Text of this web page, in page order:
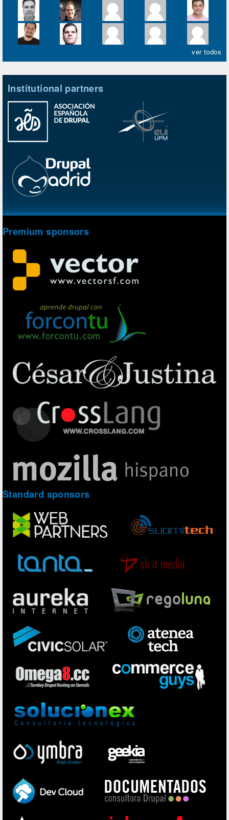
ver todos
Institutional partners
Premium sponsors
Standard sponsors